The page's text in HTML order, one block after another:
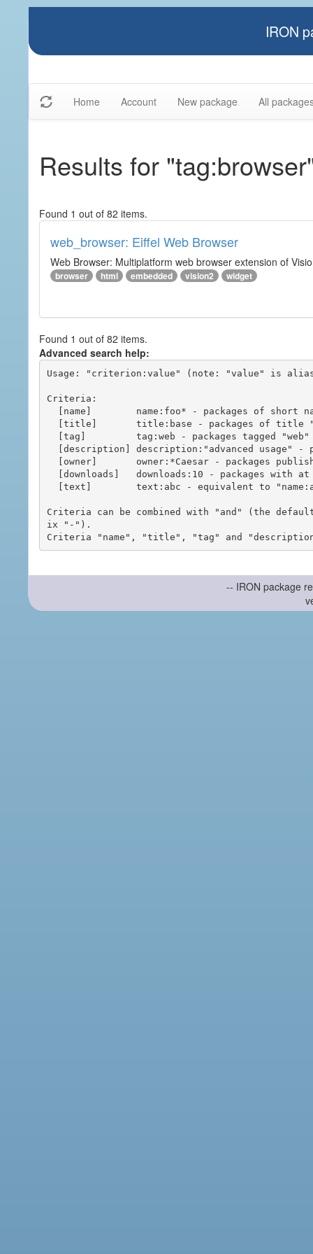
IRON
Home Account New package All
Results for
Found 1 out of 82 items.
web_browser: Eiffel Web Browser
Web Browser: Multiplatform web browser extension of
browser html embedded vision2 widget
Found 1 out of 82 items.
Advanced search help:
Usage: "criterion:value" (note: "value" is
Criteria:
Criteria can be combined with "and" (the
ix "-").
-- IRON package